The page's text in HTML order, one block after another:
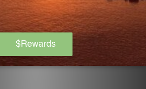
Warriors different?
only uses the finest hand-selected
has a commitment to quality at